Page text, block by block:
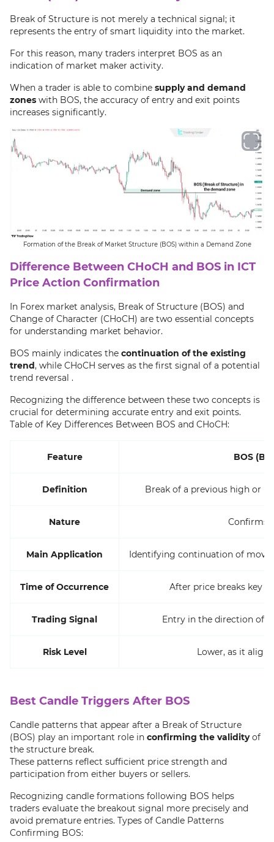
Break of Structure is not merely a technical signal; it
represents the entry of smart liquidity into the market.
For this reason, many traders interpret BOS as an
indication of market maker activity.
When a trader is able to combine supply and demand
zones with BOS, the accuracy of entry and exit points
increases significantly.
Formation of the Break of Market Structure (BOS) within a Demand Zone
Difference Between CHoCH and BOS in ICT
Price Action Confirmation
In Forex market analysis, Break of Structure (BOS) and
Change of Character (CHoCH) are two essential concepts
for understanding market behavior.
BOS mainly indicates the continuation of the existing
trend, while CHoCH serves as the first signal of a potential
trend reversal .
Recognizing the difference between these two concepts is
crucial for determining accurate entry and exit points.
Table of Key Differences Between BOS and CHoCH:
Feature BOS
Definition Break of a previous high or
Nature Confirms
Main Application Identifying continuation of
Time of Occurrence After price breaks key
Trading Signal Entry in the direction of
Risk Level Lower, as it
Best Candle Triggers After BOS
Candle patterns that appear after a Break of Structure
(BOS) play an important role in confirming the validityof
the structure break.
These patterns reflect sufficient price strength and
participation from either buyers or sellers.
Recognizing candle formations following BOS helps
traders evaluate the breakout signal more precisely and
avoid premature entries. Types of Candle Patterns
Confirming BOS: